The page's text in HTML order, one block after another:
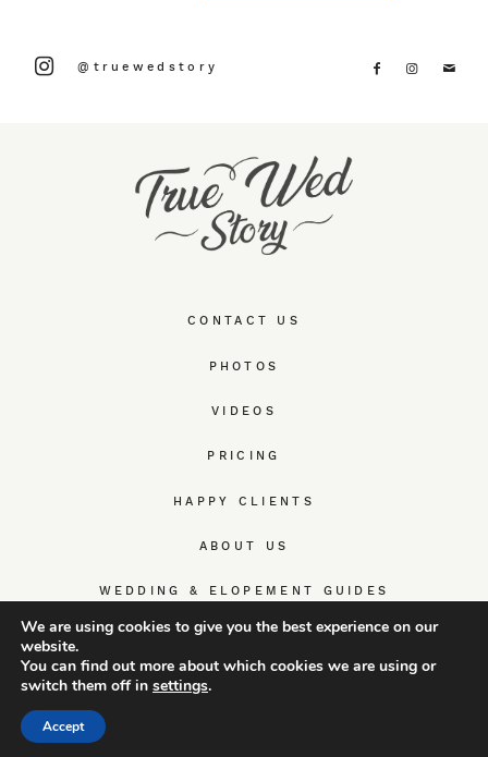
CONTACT US
PHOTOS
VIDEOS
PRICING
HAPPY CLIENTS
ABOUT US
WEDDING & ELOPEMENT GUIDES
videography
@truewedstory
We are using cookies to give you the best experience on our
website.
You can find out more about which cookies we are using or
switch them off in settings.
Accept